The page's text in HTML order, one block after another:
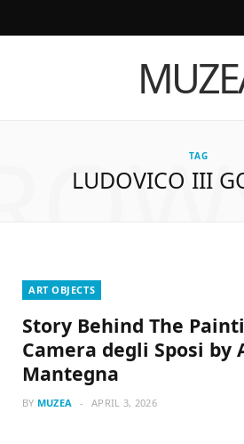
TAG
LUDOVICO III
ART OBJECTS
Story Behind The
Camera degli Sposi by
Mantegna
BY MUZEA APRIL 3, 2026